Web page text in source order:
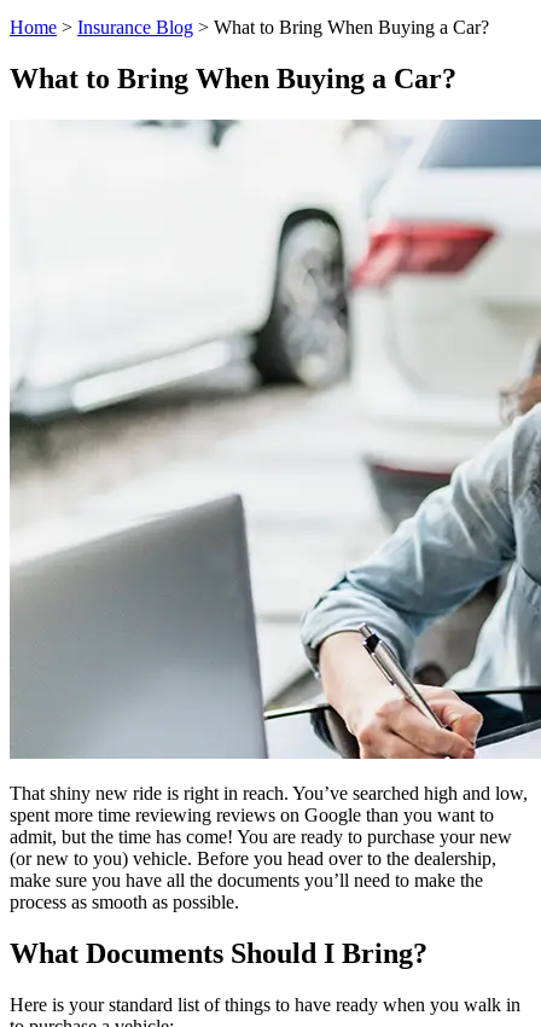
Home > Insurance Blog > What to Bring When Buying a Car?
What to Bring When Buying a Car?
That shiny new ride is right in reach. You’ve searched high and low,
spent more time reviewing reviews on Google than you want to
admit, but the time has come! You are ready to purchase your new
(or new to you) vehicle. Before you head over to the dealership,
make sure you have all the documents you’ll need to make the
process as smooth as possible.
What Documents Should I Bring?
Here is your standard list of things to have ready when you walk in